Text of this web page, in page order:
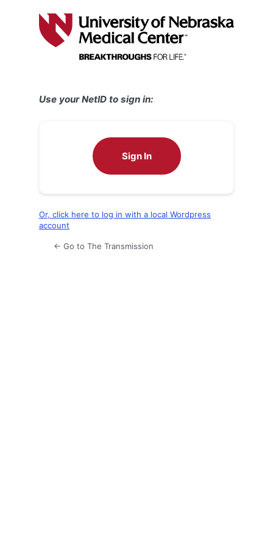
Use your NetID to sign in:
Sign In
Or, click here to log in with a local Wordpress
account
← Go to The Transmission